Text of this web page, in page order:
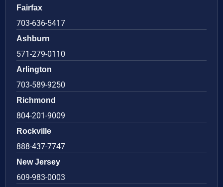
Fairfax
703-636-5417
Ashburn
571-279-0110
Arlington
703-589-9250
Richmond
804-201-9009
Rockville
888-437-7747
New Jersey
609-983-0003